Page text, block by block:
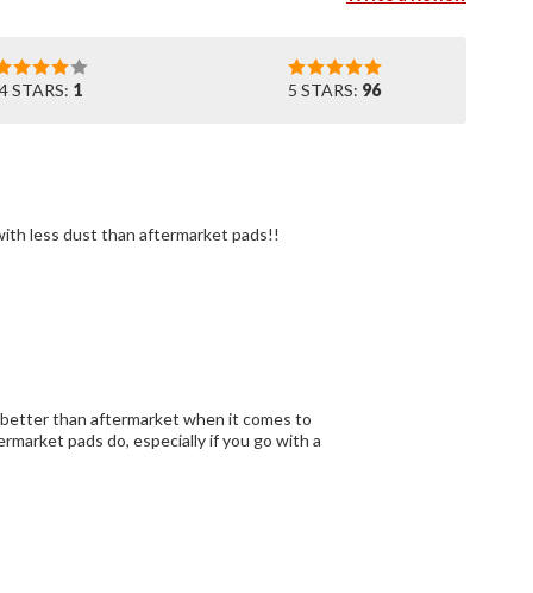
4 STARS: 1 5 STARS: 96
They work as they should and I will get them again and again. OEM seem to last longer with less dust than aftermarket pads!!
than aftermarket when it comes to
pads do, especially if you go with a